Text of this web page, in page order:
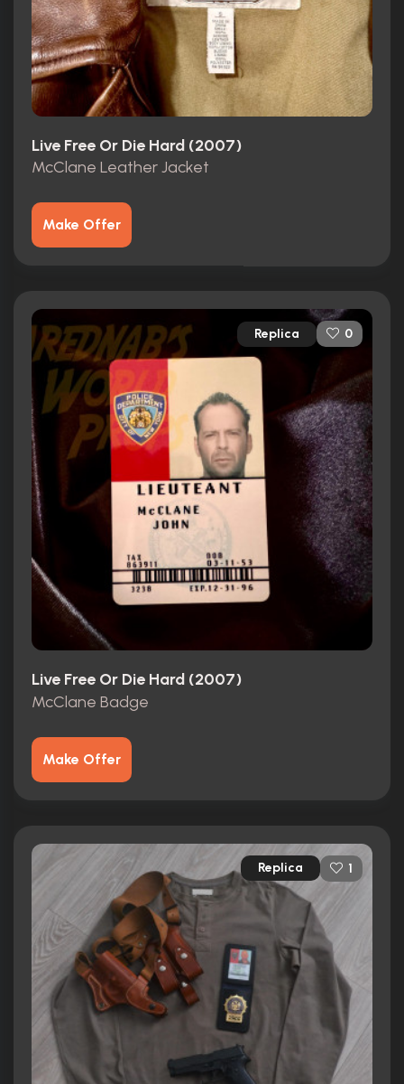
Live Free Or Die Hard (2007)
McClane Leather Jacket
Make Offer
Replica 0
Live Free Or Die Hard (2007)
McClane Badge
Make Offer
Replica 1